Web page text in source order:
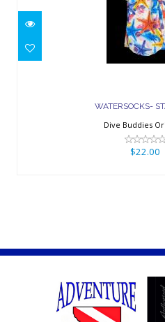
WATERSOCKS-
$22.00
WATERSOCKS-
Dive Buddies
$22.00